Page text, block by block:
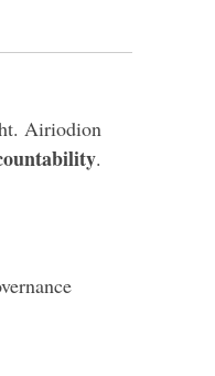
Airiodion
.